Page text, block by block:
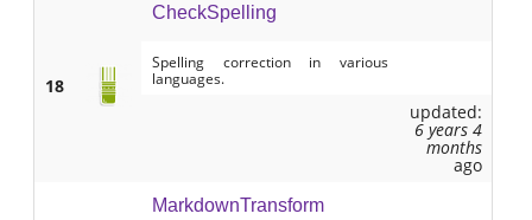
18
CheckSpelling
Spelling correction in various
languages.
updated:
6 years 4
months
ago
MarkdownTransform